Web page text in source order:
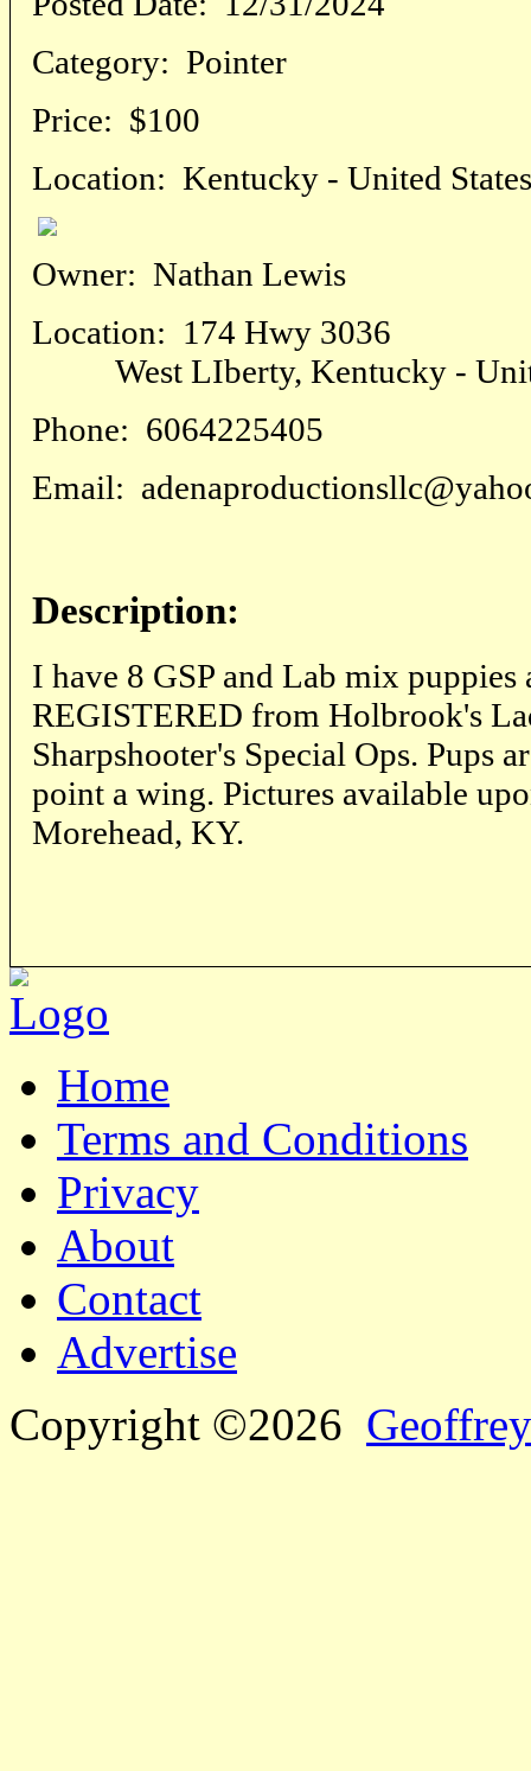
Category: Pointer
Price: $100
Location: Kentucky - United States
Owner: Nathan Lewis
Location: 174 Hwy 3036
West LIberty, Kentucky -
Phone: 6064225405
Email:
Description:
I have 8 GSP and Lab mix
REGISTERED from Holbrook's
Sharpshooter's Special Ops. Pups
point a wing. Pictures available
Morehead, KY.
Home
Terms and Conditions
Privacy
About
Contact
Advertise
Copyright ©2026